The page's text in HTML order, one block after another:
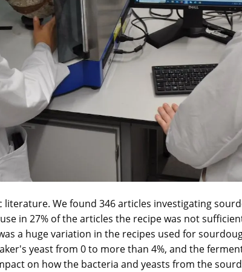
We found 346 articles investigating
in 27% of the articles the recipe was not
a huge variation in the recipes used for
yeast from 0 to more than 4%, and the
on how the bacteria and yeasts from the